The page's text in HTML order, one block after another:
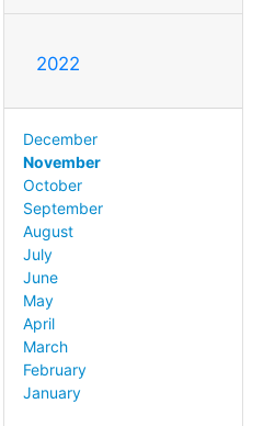
2022
December
November
October
September
August
July
June
May
April
March
February
January